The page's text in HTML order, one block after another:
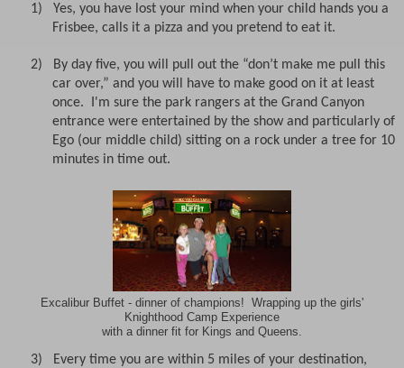
1)
Yes, you have lost your mind when your child hands you a
Frisbee, calls it a pizza and you pretend to eat it.
2)
By day five, you will pull out the “don’t make me pull this
car over,” and you will have to make good on it at least
once. I'm sure the park rangers at the Grand Canyon
entrance were entertained by the show and particularly of
Ego (our middle child) sitting on a rock under a tree for 10
minutes in time out.
Excalibur Buffet - dinner of champions! Wrapping up the girls'
Knighthood Camp Experience
with a dinner fit for Kings and Queens.
3)
Every time you are within 5 miles of your destination,